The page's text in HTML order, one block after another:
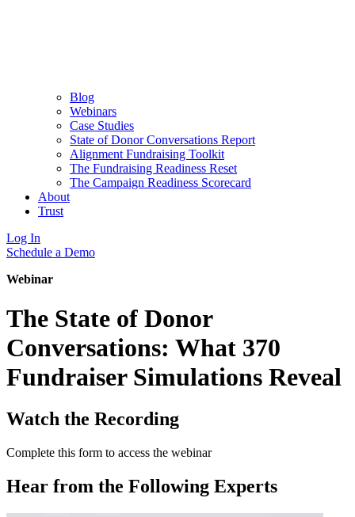
Blog
Webinars
Case Studies
State of Donor Conversations Report
Alignment Fundraising Toolkit
The Fundraising Readiness Reset
The Campaign Readiness Scorecard
About
Trust
Log In
Schedule a Demo
Webinar
The State of Donor
Conversations: What 370
Fundraiser Simulations Reveal
Watch the Recording
Complete this form to access the webinar
Hear from the Following Experts